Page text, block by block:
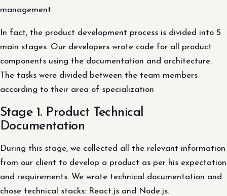
management.
In fact, the product development process is divided into 5
main stages. Our developers wrote code for all product
components using the documentation and architecture.
The tasks were divided between the team members
according to their area of ​​specialization
Stage 1. Product Technical
Documentation
During this stage, we collected all the relevant information
from our client to develop a product as per his expectation
and requirements. We wrote technical documentation and
chose technical stacks: React.js and Node.js.